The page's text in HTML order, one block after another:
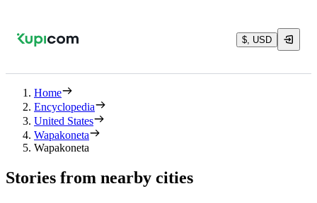
$, USD
Home
Encyclopedia
United States
Wapakoneta
Wapakoneta
Stories from nearby cities